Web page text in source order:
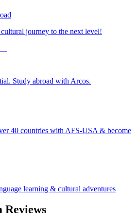
journey to the next level!
Study abroad with Arcos.
40 countries with AFS-USA & become
learning & cultural adventures
Reviews